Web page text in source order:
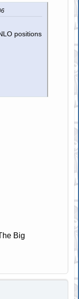
positions
Big